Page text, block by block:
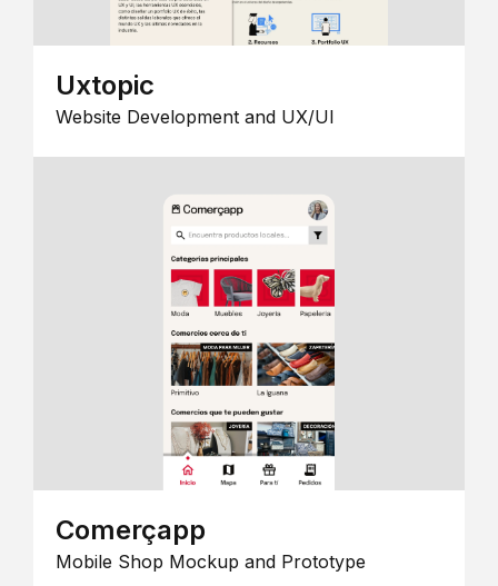
Uxtopic
Website Development and UX/UI
Comerçapp
Mobile Shop Mockup and Prototype